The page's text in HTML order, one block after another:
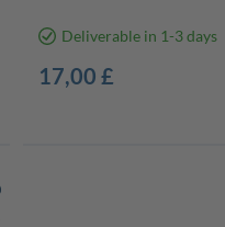
Deliverable in 1-3 days
17,00 £